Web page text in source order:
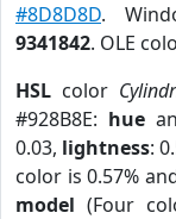
#8D8D8D.
9341842. OLE
HSL color
#928B8E: hue
0.03, lightness:
color is 0.57%
model (Four